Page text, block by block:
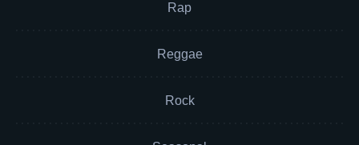
Rap
Reggae
Rock